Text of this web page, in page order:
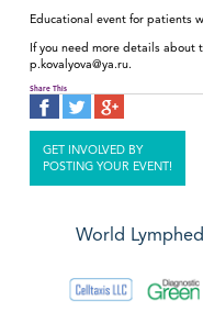
Educational event for patients
If you need more details about
p.kovalyova@ya.ru.
Share This
GET INVOLVED BY
POSTING YOUR EVENT!
World